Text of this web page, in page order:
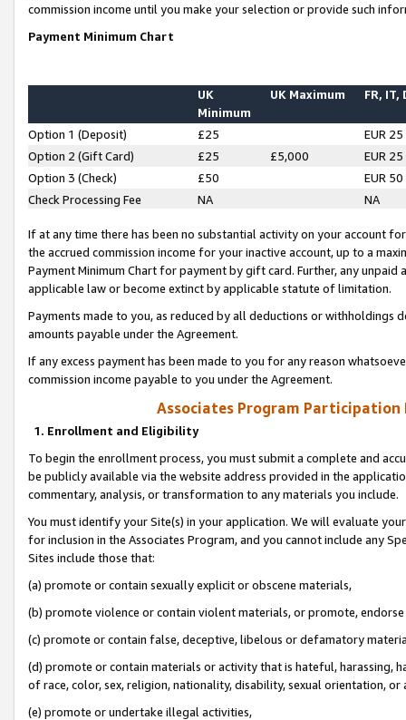
commission income until you make your selection or provide such
Payment Minimum Chart
UK
Minimum
UK Maximum FR, IT,
Option 1 (Deposit) £25
EUR 25
Option 2 (Gift Card)
£25 £5,000
EUR 25
Option 3 (Check)
£50
EUR 50
Check Processing Fee
NA NA
If at any time there has been no substantial activity on your account
the accrued commission income for your inactive account, up to a
Payment Minimum Chart for payment by gift card. Further, any
applicable law or become extinct by applicable statute of limitation.
Payments made to you, as reduced by all deductions or
amounts payable under the Agreement.
If any excess payment has been made to you for any reason
commission income payable to you under the Agreement.
Associates Program Participation
1. Enrollment and Eligibility
To begin the enrollment process, you must submit a complete and
be publicly available via the website address provided in the
commentary, analysis, or transformation to any materials you include.
You must identify your Site(s) in your application. We will evaluate
for inclusion in the Associates Program, and you cannot include any
Sites include those that:
(a) promote or contain sexually explicit or obscene materials,
(b) promote violence or contain violent materials, or promote,
(c) promote or contain false, deceptive, libelous or defamatory
(d) promote or contain materials or activity that is hateful, harassing,
of race, color, sex, religion, nationality, disability, sexual orientation, or
(e) promote or undertake illegal activities,